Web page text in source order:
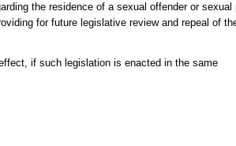
the residence of a sexual offender or
for future legislative review and repeal of
if such legislation is enacted in the same